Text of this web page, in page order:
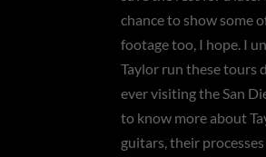
chance to show some
footage too, I hope. I
Taylor run these tours
ever visiting the San
to know more about
guitars, their